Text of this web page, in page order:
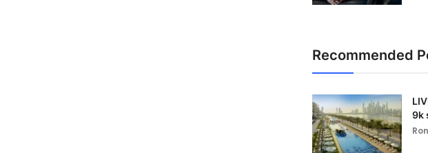
Recommended
9k